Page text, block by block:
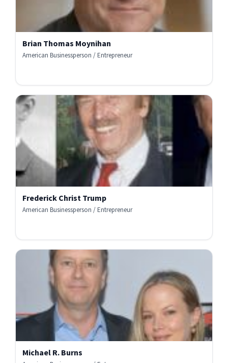
Brian Thomas Moynihan
American Businessperson / Entrepreneur
Frederick Christ Trump
American Businessperson / Entrepreneur
Michael R. Burns